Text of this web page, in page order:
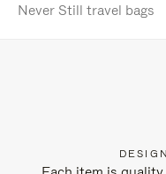
Never Still travel bags